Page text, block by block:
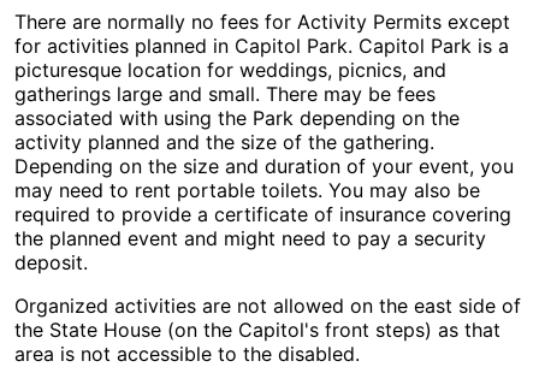
There are normally no fees for Activity Permits except
for activities planned in Capitol Park. Capitol Park is a
picturesque location for weddings, picnics, and
gatherings large and small. There may be fees
associated with using the Park depending on the
activity planned and the size of the gathering.
Depending on the size and duration of your event, you
may need to rent portable toilets. You may also be
required to provide a certificate of insurance covering
the planned event and might need to pay a security
deposit.
Organized activities are not allowed on the east side of
the State House (on the Capitol's front steps) as that
area is not accessible to the disabled.